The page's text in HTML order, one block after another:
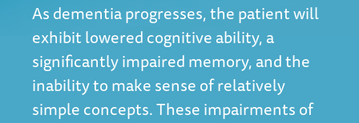
As dementia progresses, the patient will
exhibit lowered cognitive ability, a
significantly impaired memory, and the
inability to make sense of relatively
simple concepts. These impairments of